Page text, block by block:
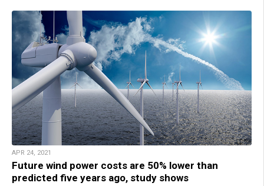
APR 24, 2021
Future wind power costs are 50% lower than
predicted five years ago, study shows